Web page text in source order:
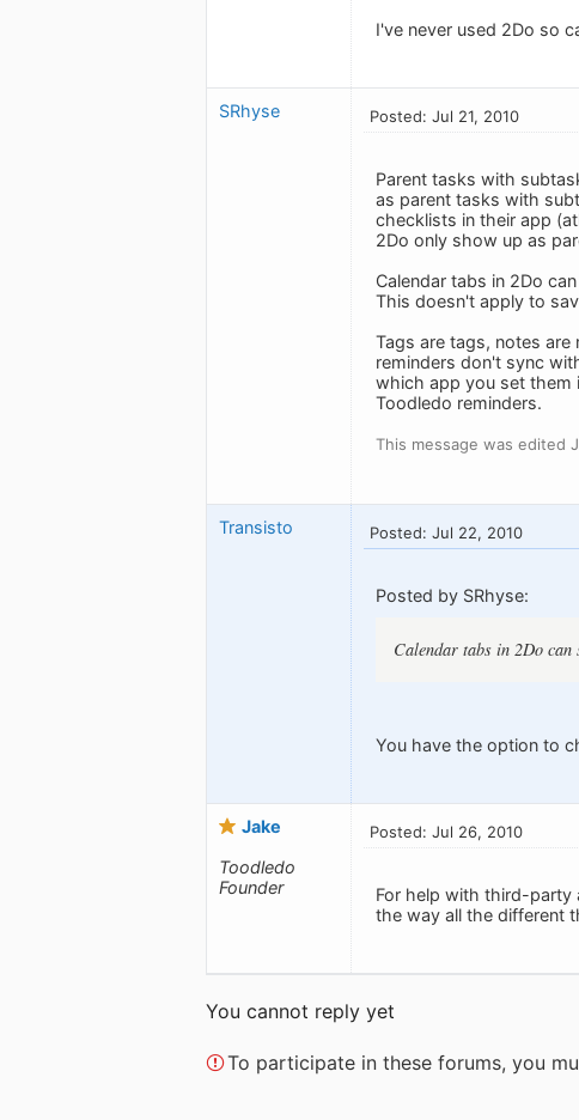
I've never used 2Do so
SRhyse Posted: Jul 21, 2010
Parent tasks with
as parent tasks with
checklists in their app
2Do only show up as
Calendar tabs in 2Do
This doesn't apply to
Tags are tags, notes
reminders don't sync
which app you set them
Toodledo reminders.
This message was edited
Transisto Posted: Jul 22, 2010
Posted by SRhyse:
Calendar tabs in 2Do can
You have the option to
Jake
Toodledo
Founder
Posted: Jul 26, 2010
For help with third-party
the way all the different
You cannot reply yet
To participate in these forums, you